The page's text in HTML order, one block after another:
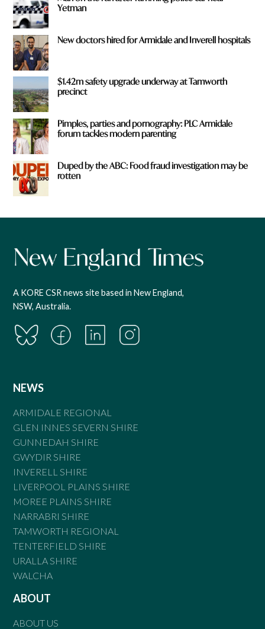
Yetman
New doctors hired for Armidale and Inverell hospitals
$1.42m safety upgrade underway at Tamworth
precinct
Pimples, parties and pornography: PLC Armidale
forum tackles modern parenting
Duped by the ABC: Food fraud investigation may be
rotten
A KORE CSR news site based in New England,
NSW, Australia.
NEWS
ARMIDALE REGIONAL
GLEN INNES SEVERN SHIRE
GUNNEDAH SHIRE
GWYDIR SHIRE
INVERELL SHIRE
LIVERPOOL PLAINS SHIRE
MOREE PLAINS SHIRE
NARRABRI SHIRE
TAMWORTH REGIONAL
TENTERFIELD SHIRE
URALLA SHIRE
WALCHA
ABOUT
ABOUT US